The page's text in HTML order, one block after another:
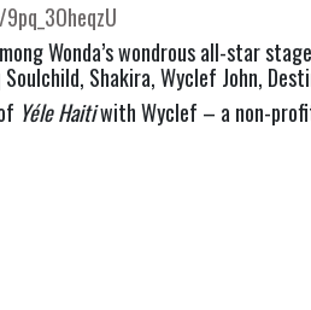
Wonda’s wondrous all-star
Shakira, Wyclef John,
Yéle Haiti with Wyclef – a non-